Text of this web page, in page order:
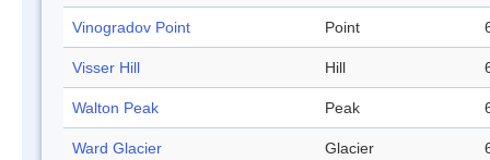
Vinogradov Point Point
Visser Hill Hill
Walton Peak Peak
Ward Glacier Glacier